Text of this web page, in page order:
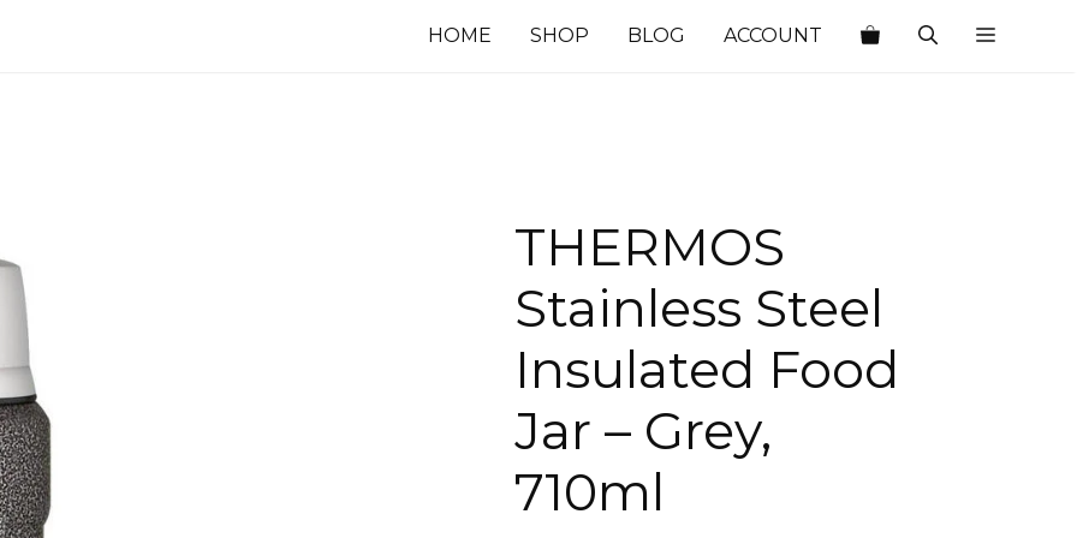
HOME SHOP BLOG ACCOUNT
THERMOS
Stainless Steel
Insulated Food
Jar – Grey,
710ml